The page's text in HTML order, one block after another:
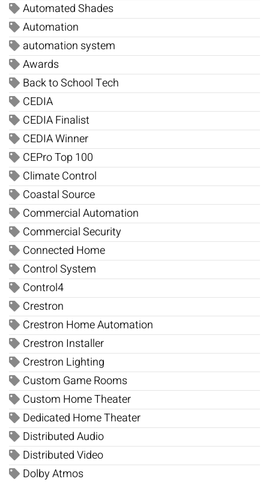
Automated Shades
Automation
automation system
Awards
Back to School Tech
CEDIA
CEDIA Finalist
CEDIA Winner
CEPro Top 100
Climate Control
Coastal Source
Commercial Automation
Commercial Security
Connected Home
Control System
Control4
Crestron
Crestron Home Automation
Crestron Installer
Crestron Lighting
Custom Game Rooms
Custom Home Theater
Dedicated Home Theater
Distributed Audio
Distributed Video
Dolby Atmos